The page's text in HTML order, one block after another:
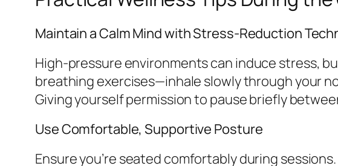
Maintain a Calm Mind with Stress-Reduction
High-pressure environments can induce stress,
breathing exercises—inhale slowly through your
Giving yourself permission to pause briefly
Use Comfortable, Supportive Posture
Ensure you’re seated comfortably during